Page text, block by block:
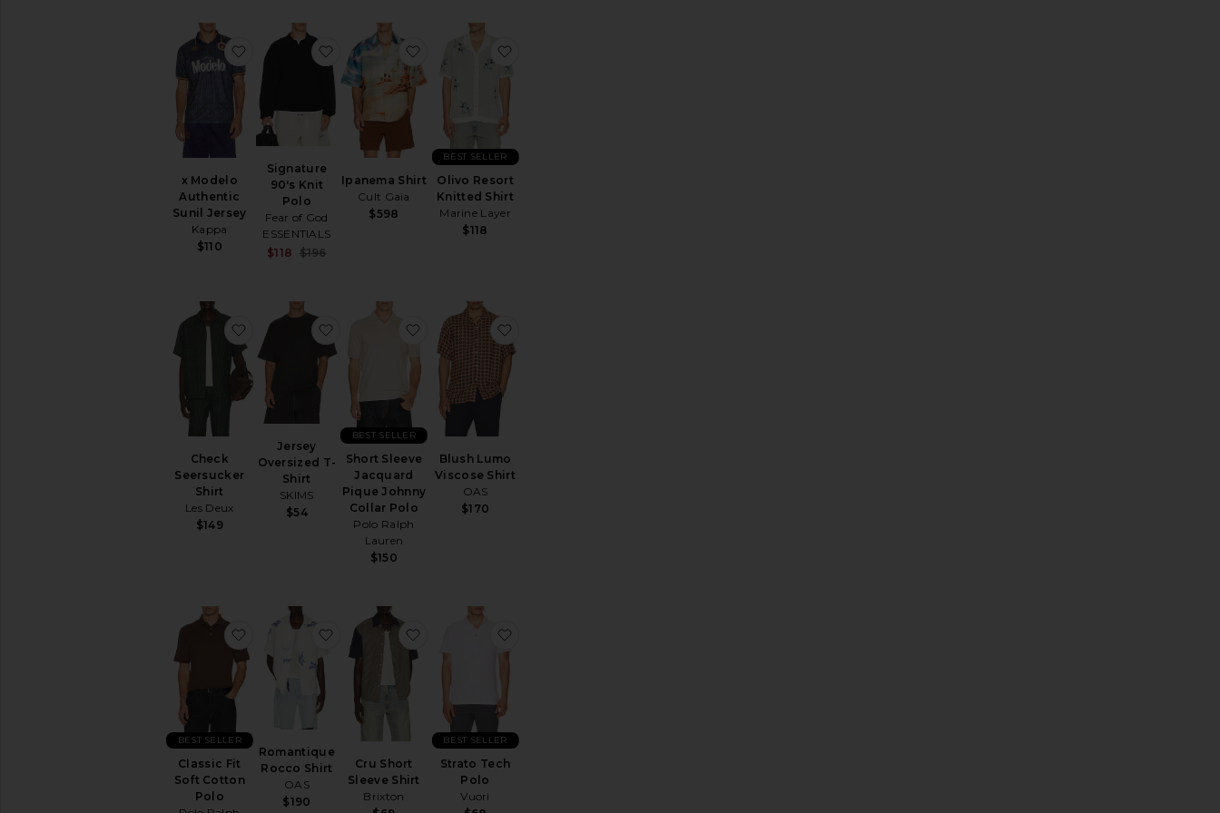
x Modelo
Authentic
Sunil Jersey
Kappa
$110
favorite x Modelo Authentic Sunil Jersey
Signature
90's Knit
Polo
Fear of God
ESSENTIALS
$118 $196
favorite Signature 90's Knit Polo
Ipanema Shirt
Cult Gaia
$598
favorite Ipanema Shirt
Olivo Resort
Knitted Shirt
Marine Layer
$118
BEST SELLER
Check
Seersucker
Shirt
Les Deux
$149
favorite Check Seersucker Shirt
Jersey
Oversized T-
Shirt
SKIMS
$54
favorite Jersey Oversized T-Shirt
Short Sleeve
Jacquard
Pique Johnny
Collar Polo
Polo Ralph
Lauren
$150
BEST SELLER
favorite Short Sleeve Jacquard Pique Johnny Collar Polo
Blush Lumo
Viscose Shirt
OAS
$170
Classic Fit
Soft Cotton
Polo
BEST SELLER
favorite Classic Fit Soft Cotton Polo
Romantique
Rocco Shirt
OAS
$190
favorite Romantique Rocco Shirt
Cru Short
Sleeve Shirt
Brixton
favorite Cru Short Sleeve Shirt
Strato Tech
Polo
Vuori
BEST SELLER